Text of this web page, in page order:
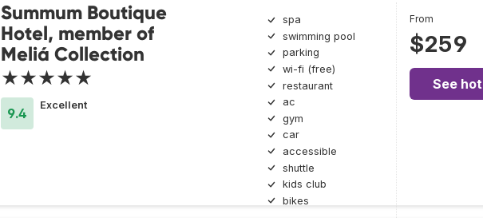
Summum Boutique
Hotel, member of
Meliá Collection
★★★★★
9.4
Excellent
spa
swimming pool
parking
wi-fi (free)
restaurant
ac
gym
car
accessible
shuttle
kids club
bikes
From
$259
See